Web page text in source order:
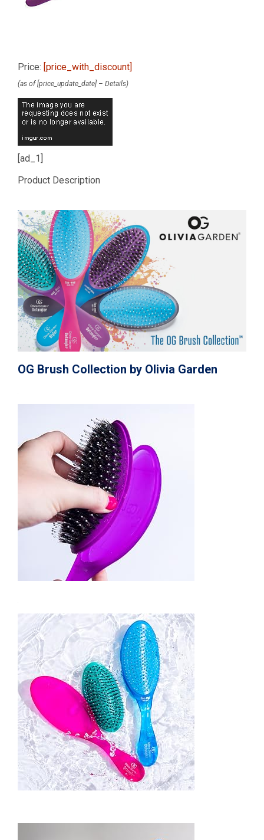
Price: [price_with_discount]
(as of [price_update_date] – Details)
[ad_1]
Product Description
OG Brush Collection by Olivia Garden